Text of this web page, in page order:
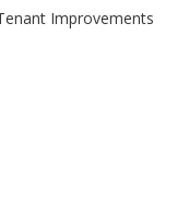
Improvements